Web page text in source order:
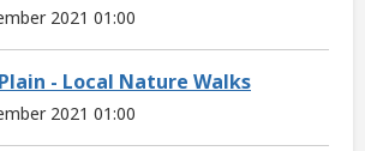
2021 01:00
- Local Nature Walks
2021 01:00